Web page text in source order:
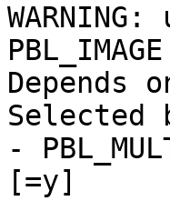
PBL_IMAGE
Depends
-
[=y]